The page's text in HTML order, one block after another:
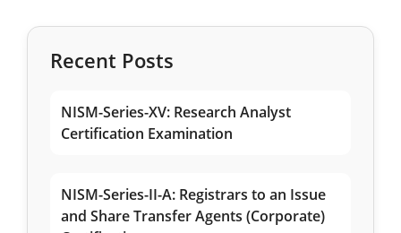
Recent Posts
NISM-Series-XV: Research Analyst
Certification Examination
NISM-Series-II-A: Registrars to an Issue
and Share Transfer Agents (Corporate)